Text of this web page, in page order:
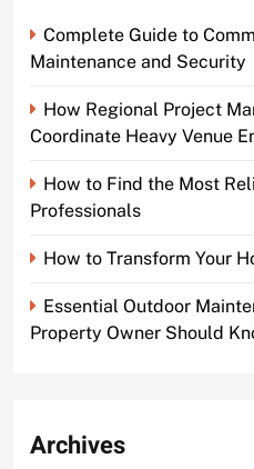
Complete Guide to
Maintenance and Security
How Regional Project
Coordinate Heavy Venue
How to Find the Most
Professionals
How to Transform Your
Essential Outdoor
Property Owner Should
Archives